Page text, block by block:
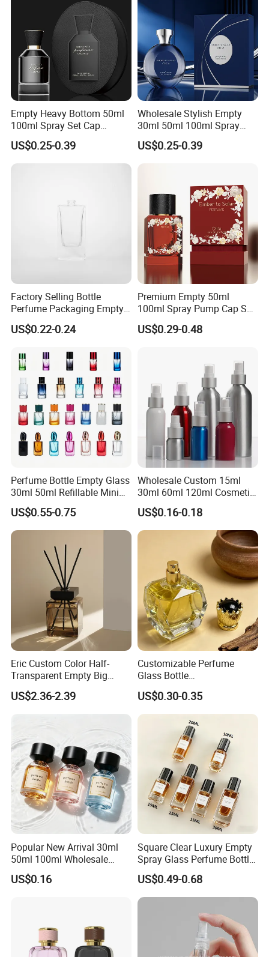
Empty Heavy Bottom 50ml
100ml Spray Set Cap
Custom Unique Luxury
Glass Perfume Bottle with
Gift Box
US$0.25-0.39
Wholesale Stylish Empty
30ml 50ml 100ml Spray
Cap Custom Unique Luxury
Glass Perfume Bottle with
US$0.25-0.39
Factory Selling Bottle
Perfume Packaging Empty
Bottles Clear Glass Perfume
Bottle
US$0.22-0.24
Premium Empty 50ml
100ml Spray Pump Cap Set
Custom Unique Luxury
Glass Perfume Bottle with
US$0.29-0.48
Perfume Bottle Empty Glass
30ml 50ml Refillable Mini
Perfume Spray Bottle
US$0.55-0.75
Wholesale Custom 15ml
30ml 60ml 120ml Cosmetic
Aluminum Spray Bottle
US$0.16-0.18
Eric Custom Color Half-
Transparent Empty Big
200ml 500ml Reed Diffuser
Bottle
US$2.36-2.39
Customizable Perfume
Glass Bottle
30ml50ml100ml Irregular
Bottle
US$0.30-0.35
Popular New Arrival 30ml
50ml 100ml Wholesale
Custom Label Luxury
Refillable Glass Perfume
US$0.16
Square Clear Luxury Empty
Spray Glass Perfume Bottle
with Black Spray Pump for
Cosmetic Packaging
US$0.49-0.68